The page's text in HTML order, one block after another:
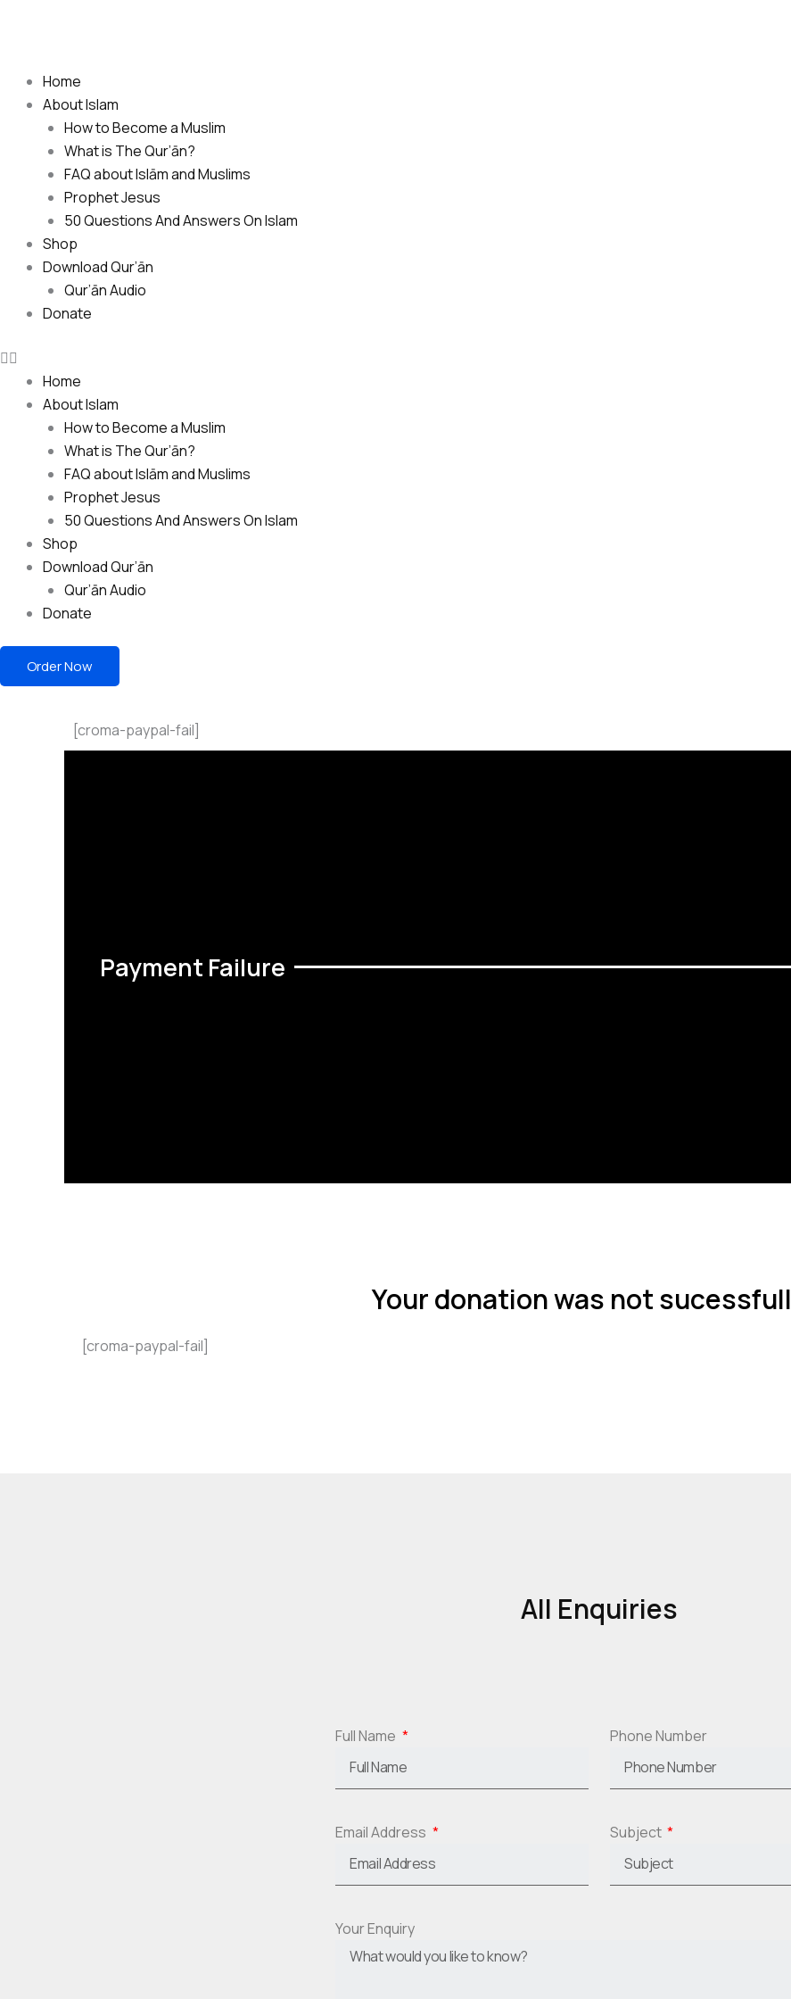
Home
About Islam
How to Become a Muslim
What is The Qur’ān?
FAQ about Islām and Muslims
Prophet Jesus
50 Questions And Answers On Islam
Shop
Download Qur’ān
Qur’ān Audio
Donate
Home
About Islam
How to Become a Muslim
What is The Qur’ān?
FAQ about Islām and Muslims
Prophet Jesus
50 Questions And Answers On Islam
Shop
Download Qur’ān
Qur’ān Audio
Donate
Order Now
[croma-paypal-fail]
Payment Failure
Your donation was not sucessfull
[croma-paypal-fail]
All Enquiries
Full Name Phone Number
Email Address Subject
Your Enquiry